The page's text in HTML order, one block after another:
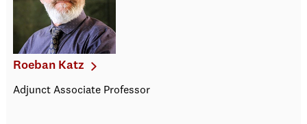
Roeban Katz
Adjunct Associate Professor